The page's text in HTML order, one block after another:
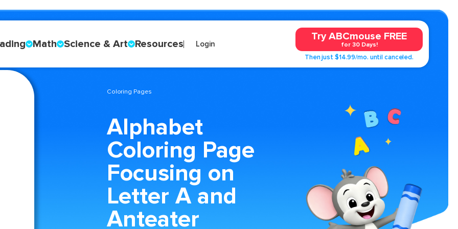
Math Science & Art Resources Login
Try ABCmouse FREE
for 30 Days!
Then just $14.99/mo. until canceled.
Coloring Pages
Alphabet
Coloring Page
Focusing on
Letter A and
Anteater